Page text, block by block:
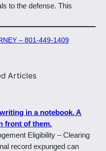
to the defense. This
– 801-449-1409
Articles
Eligibility – Clearing
record expunged can